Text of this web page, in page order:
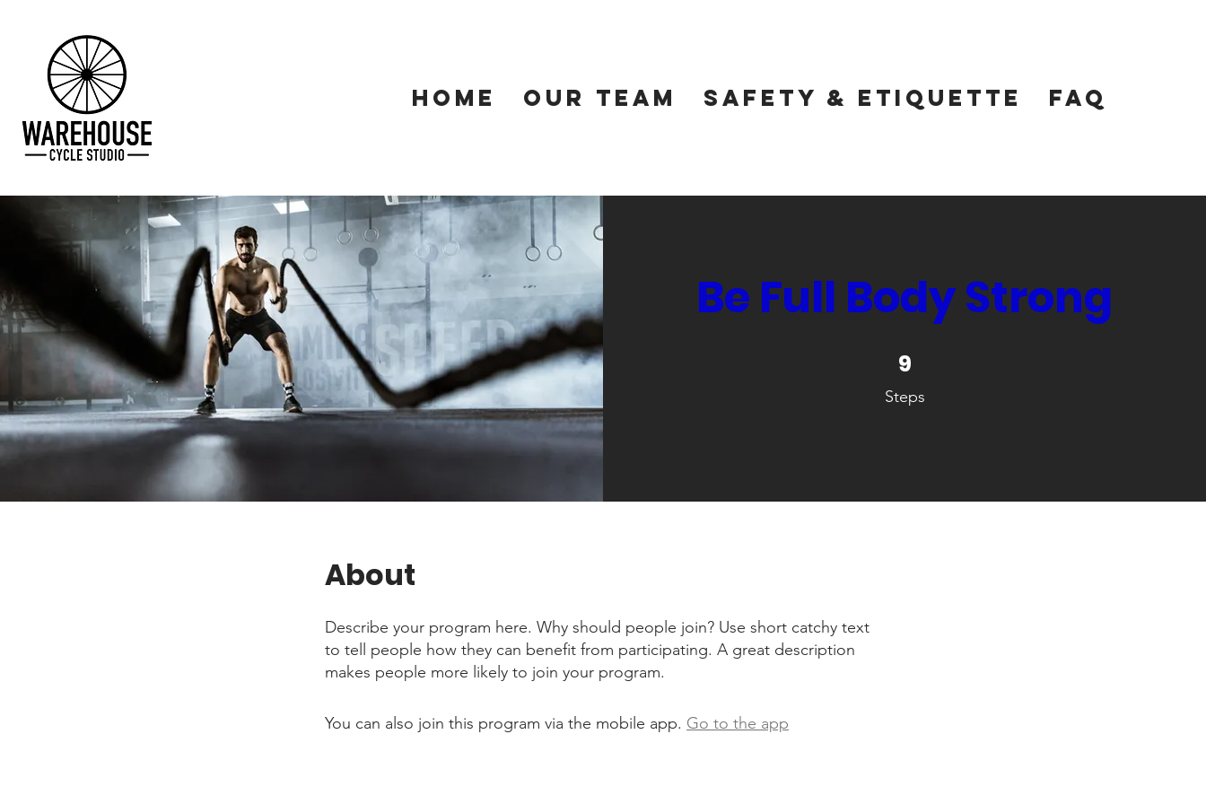
Home Our Team Safety & Etiquette FAQ
Be Full Body Strong
9
Steps
9 Steps
About
Describe your program here. Why should people join? Use short catchy text
to tell people how they can benefit from participating. A great description
makes people more likely to join your program.
You can also join this program via the mobile app. Go to the app